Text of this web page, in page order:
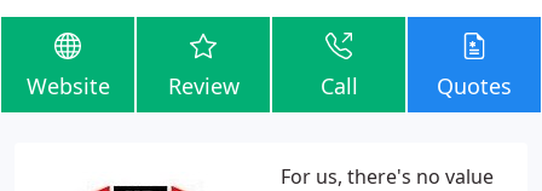
Website Review Call Quotes
For us, there's no value